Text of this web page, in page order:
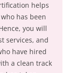
helps
has been
you will
services, and
have hired
a clean track